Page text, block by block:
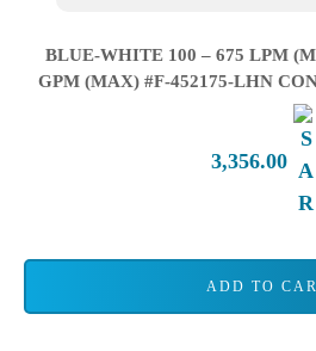
BLUE-WHITE 100 – 675 LPM
GPM (MAX) #F-452175-LHN
3,356.00
ADD TO